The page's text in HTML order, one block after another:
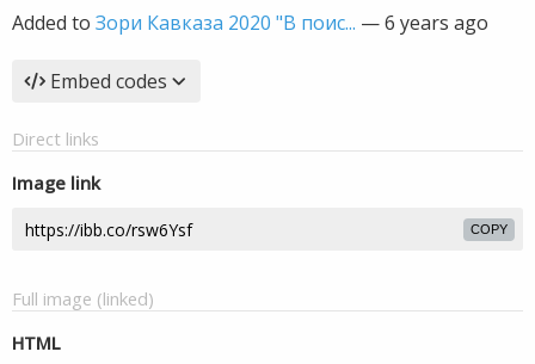
Added to Зори Кавказа 2020 "В поис... —6 years ago
Embed codes
Direct links
Image link
COPY
Full image (linked)
HTML